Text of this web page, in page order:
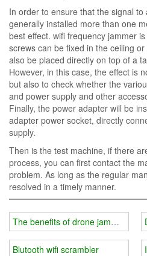
In order to ensure that the signal to
generally installed more than one
best effect. wifi frequency jammer
screws can be fixed in the ceiling
also be placed directly on top of a
However, in this case, the effect is
but also to check whether the
and power supply and other
Finally, the power adapter will be
adapter power socket, directly
supply.
Then is the test machine, if there
process, you can first contact the
problem. As long as the regular
resolved in a timely manner.
The benefits of drone jammer in
Blutooth wifi scrambler